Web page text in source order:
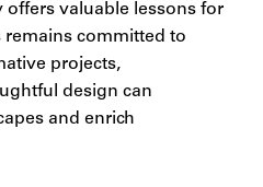
valuable lessons for
remains committed to
projects,
design can
and enrich